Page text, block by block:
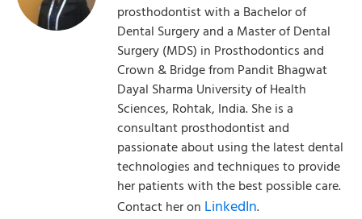
prosthodontist with a Bachelor of
Dental Surgery and a Master of Dental
Surgery (MDS) in Prosthodontics and
Crown & Bridge from Pandit Bhagwat
Dayal Sharma University of Health
Sciences, Rohtak, India. She is a
consultant prosthodontist and
passionate about using the latest dental
technologies and techniques to provide
her patients with the best possible care.
Contact her on LinkedIn.